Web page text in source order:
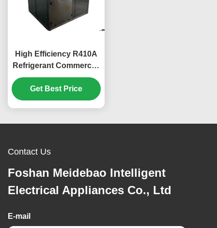
High Efficiency R410A
Refrigerant Commercial
Heat Pump with 304#
Sheet Metal
Construction
Get Best Price
Contact Us
Foshan Meidebao Intelligent
Electrical Appliances Co., Ltd
E-mail